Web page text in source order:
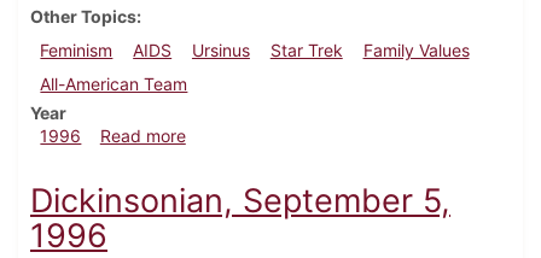
Other Topics
Feminism
AIDS Ursinus Star Trek
Family Values
All-American Team
Year
1996
Read moreabout Dickinsonian, December 5, 1996
Dickinsonian, September 5,
1996